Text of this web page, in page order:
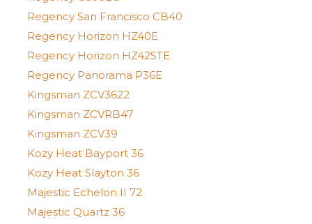
Regency San Francisco CB40
Regency Horizon HZ40E
Regency Horizon HZ42STE
Regency Panorama P36E
Kingsman ZCV3622
Kingsman ZCVRB47
Kingsman ZCV39
Kozy Heat Bayport 36
Kozy Heat Slayton 36
Majestic Echelon II 72
Majestic Quartz 36